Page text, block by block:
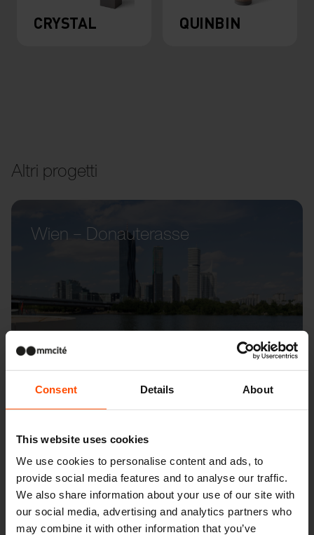
Consent Details About
This website uses cookies
We use cookies to personalise content and ads, to
provide social media features and to analyse our traffic.
We also share information about your use of our site with
our social media, advertising and analytics partners who
may combine it with other information that you’ve
CRYSTAL QUINBIN
Altri progetti
Wien – Donauterasse